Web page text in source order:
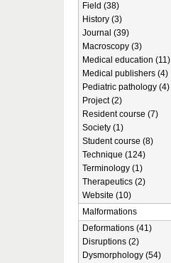
Field (38)
History (3)
Journal (39)
Macroscopy (3)
Medical education (11)
Medical publishers (4)
Pediatric pathology (4)
Project (2)
Resident course (7)
Society (1)
Student course (8)
Technique (124)
Terminology (1)
Therapeutics (2)
Website (10)
Malformations
Deformations (41)
Disruptions (2)
Dysmorphology (54)